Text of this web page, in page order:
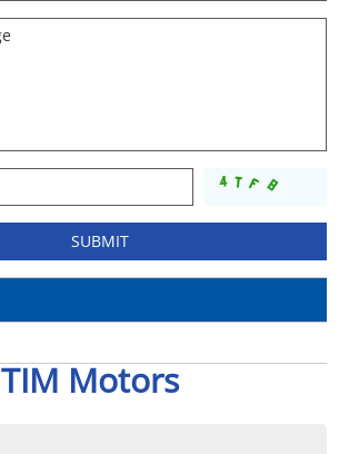
TIM Motors